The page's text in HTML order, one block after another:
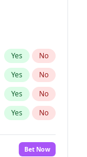
Yes No
Yes No
Yes No
Yes No
Bet Now